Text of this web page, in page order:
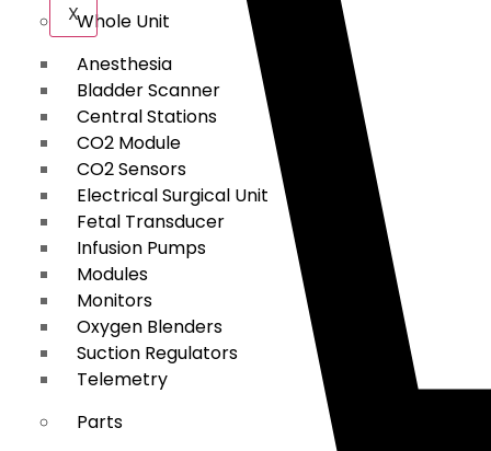
Whole Unit
Anesthesia
Bladder Scanner
Central Stations
CO2 Module
CO2 Sensors
Electrical Surgical Unit
Fetal Transducer
Infusion Pumps
Modules
Monitors
Oxygen Blenders
Suction Regulators
Telemetry
Parts
X